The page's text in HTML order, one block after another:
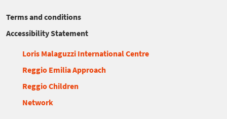
Terms and conditions
Accessibility Statement
Loris Malaguzzi International Centre
Reggio Emilia Approach
Reggio Children
Network